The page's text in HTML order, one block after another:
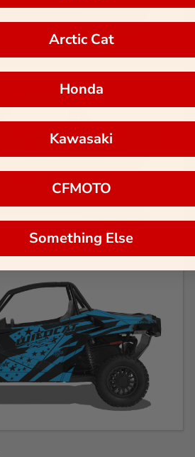
Arctic Cat
Honda
Kawasaki
CFMOTO
Something Else